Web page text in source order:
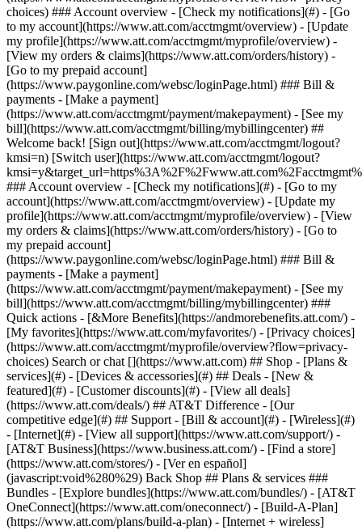
Search or chat [](https://www.att.com) ## Shop - [Plans &
services](#) - [Devices & accessories](#) ## Deals - [New &
featured](#) - [Customer discounts](#) - [View all deals]
(https://www.att.com/deals/) ## AT&T Difference - [Our
competitive edge](#) ## Support - [Bill & account](#) - [Wireless](#)
- [Internet](#) - [View all support](https://www.att.com/support/) - [AT&T Business](https://www.business.att.com/) - [Find a store](https://www.att.com/stores/) - [Ver en español](javascript:void%280%29) Back Shop ## Plans & services ### Bundles - [Explore bundles](https://www.att.com/bundles/) - [AT&T OneConnect](https://www.att.com/oneconnect/) - [Build-A-Plan](https://www.att.com/plans/build-a-plan) - [Internet + wireless](https://www.att.com/bundles/internet-wireless/) - [Internet + home phone](https://www.att.com/home-phone/) - [Customers 55+](https://www.att.com/bundles/55-plus-internet-wireless/) ### Wireless - [Explore wireless](https://www.att.com/wireless/) - [Phone plans](https://www.att.com/plans/wireless/) - [Network coverage](https://www.att.com/maps/wireless-coverage.html) - [Prepaid](https://www.att.com/prepaid/) - [International add-ons](https://www.att.com/international/) - [Connected car](https://www.att.com/plans/connected-car/) ### Home internet - [Explore home internet](https://www.att.com/internet/) - [Check availability](https://www.att.com/buy/internet/plans/) - [AT&T Fiber](https://www.att.com/internet/fiber/) - [AT&T Internet Air](https://www.att.com/internet/internet-air/) - [Home phone](https://www.att.com/home-phone/services/) ### Quick actions - [Upgrade](https://www.att.com/upgrade/) - [Add a line](https://www.att.com/plans/add-a-line/) - [Bring your own phone](https://www.att.com/wireless/byod/) - [Switch & save](https://www.att.com/wireless/switch-and-save/) Start of main content 1. [Home](https://www.att.com/) 2. [Support](https://www.att.com/support/) 3. [AT&T Internet](https://www.att.com/support/internet/) # Your first AT&T bill charges Learn about the charges listed on your first bill. * * * ## Explanation of common first bill charges ### Partial-month charges Your first bill includes a charge based on the total days service was active during your current bill period. ### Monthly charges billed in advance Your service is billed in advance each month. Your first bill includes a charge for the next month of service. ### One-time charges Your first bill may include charges for installation, equipment, or other non-recurring costs. ### Installment billing Installment billing divides some non-recurring charges into equal monthly payments. Taxes and surcharges for these items are not eligible for installment billing and are charged upfront. Examples of charges that may be billed in installments include: - Equipment - Full installation by a technician - Service activation fees - Wireless TV receiver activation fee ### Promotional pricing Promotional pricing may not be included on your first bill and can take up to two billing periods to appear. ### Taxes, surcharges, and other fees Taxes may apply to charges for products and services in your bill. Specific taxes vary by state and locality. These are charges authorized by law and may include state-specific surcharges or regulatory fees. - The Broadcast TV Surcharge helps recover a portion of the amount local broadcasters charge us to carry their channels. - Regulatory Cost Recovery Charge recovers certain fees imposed on us by governmental entities specifically related to providing your voice and Internet Protocol TV service. [Learn more about taxes and fees that may apply to your bill](https://www.att.com/support/article/my-account/KM1022940/ "Link opens in same window") Last updated: March 10, 2025 * * * ## Browse topics Connections, browsing & security Installation & order status Troubleshooting & repair Wi-Fi gateways & equipment Learn about internet and Wi-Fi connections, tools, and security. Advanced information Apps & tools Home network & Wi-Fi gateway connections Security & safety Web browsing & internet speeds ### Was this info helpful? [](https://x.com/att)[](https://www.facebook.com/ATT)[](https://www.instagram.com/att/)[](https://www.linkedin.com/company/att/) ### Shop - [Cell phones](https://www.att.com/buy/phones/) - [Fiber internet](https://www.att.com/internet/fiber/) - [Home internet](https://www.att.com/internet/) - [Tablets](https://www.att.com/buy/tablets/) - [Smartwatches](https://www.att.com/buy/wearables/) - [Wireless accessories](https://www.att.com/accessories/) - [Prepaid phones](https://www.att.com/prepaid/) ### Trending - [iPhone 17 Pro Max](https://www.att.com/buy/phones/apple-iphone-17-pro-max.html) - [iPhone 17 Pro](https://www.att.com/buy/phones/apple-iphone-17-pro.html) - [iPhone Air](https://www.att.com/buy/phones/apple-iphone-air.html) - [iPhone 17](https://www.att.com/buy/phones/apple-iphone-17.html) - [Samsung Galaxy S26 Ultra](https://www.att.com/buy/phones/samsung-galaxy-s26-ultra.html) - [Samsung Galaxy Z Fold8 Ultra](https://www.att.com/buy/phones/samsung-galaxy-z-fold8-ultra.html) - [Samsung Galaxy Z Fold8](https://www.att.com/buy/phones/samsung-galaxy-z-fold8.html) - [Samsung Galaxy Z Flip8](https://www.att.com/buy/phones/samsung-galaxy-z-flip8.html) ### Top phone & data plans - [Unlimited phone plans](https://www.att.com/plans/wireless/) - [International plans](https://www.att.com/international/) - [Add a line](https://www.att.com/plans/add-a-line/) - [Upgrade](https://www.att.com/plans/phone-upgrade/) - [Tablet data plans](https://www.att.com/plans/tablet-ipad-data-plans/) - [Mobile hotspot plans](https://www.att.com/plans/tethering/) - [Next Up Anytime](https://www.att.com/plans/next-up-anytime/) ### Switch to AT&T - [Switch to AT&T](https://www.att.com/wireless/switch-and-save/) - [How to switch phone carriers](https://www.att.com/wireless/how-to-switch-phone-carrier/) - [Internet speed test](https://www.att.com/support/speedtest/) - [Bring your own device](https://www.att.com/wireless/byod/) - [Cell phone trade-in](https://tradein.att.com/) - [Transfer your internet service](https://www.att.com/moving/) ### Featured deals - [AT&T Deals & Promotions](https://www.att.com/deals/) - [Cell phone deals](https://www.att.com/deals/cell-phone-deals/) - [iPhone deals](https://www.att.com/deals/iphone-deals/) - [Samsung deals](https://www.att.com/buy/phones/browse/samsung_hasdeals/) - [Phone and internet bundle deals](https://www.att.com/bundles/internet-wireless/) - [Credit card discount](https://www.att.com/deals/att-points-plus-citi/) - [Free phone deals for new customers](https://www.att.com/buy/phones/browse/free/) - [No trade-in deals](https://www.att.com/buy/phones/browse/nontradeinoffer/) ### Shop cell phones by brand - [New Apple iPhones](https://www.att.com/buy/phones/browse/apple/) - [New Samsung Galaxy phones](https://www.att.com/buy/phones/browse/samsung/) - [New Google Pixel phones](https://www.att.com/buy/phones/browse/google/) - [New Motorola Moto phones](https://www.att.com/buy/phones/browse/motorola/) - [New Sonim phones](https://www.att.com/buy/phones/browse/sonim/) ### Tablets & Watches - [New Apple iPad](https://www.att.com/buy/tablets/browse/apple/) - [New Samsung Galaxy Tab](https://www.att.com/buy/tablets/browse/samsung/) - [New Apple Watch](https://www.att.com/buy/wearables/browse/apple/) - [New Samsung Galaxy Watch](https://www.att.com/buy/wearables/browse/samsung/) - [New Google Pixel Watch](https://www.att.com/buy/wearables/browse/google/) - [New Kids Smart Watch](https://www.att.com/buy/wearables/att-amigo-jr-watch.html) ### Accessories by Brand - [Apple accessories](https://www.att.com/buy/accessories/browse/all/apple/) - [AT&T accessories](https://www.att.com/buy/accessories/browse/all/att/) - [Samsung accessories](https://www.att.com/buy/accessories/browse/all/samsung/) - [Otterbox phone cases](https://www.att.com/buy/accessories/browse/cases/otterbox/) - [Beats headphones](https://www.att.com/buy/accessories/browse/headphones/beats/) ### Resources - [Bundle internet and wireless](https://www.att.com/bundles/) - [What is Internet Air?](https://www.att.com/internet/what-is-internet-air/) - [How to use your phone internationally](https://www.att.com/wireless/how-to-use-your-cell-phone-internationally/) - [What is fiber internet?](https://www.att.com/internet/what-is-fiber-internet/) - [What is eSIM?](https://www.att.com/wireless/what-is-esim/) - [Return or exchange your wireless device](https://www.att.com/wireless/return-policy/) - [What is wifi?](https://www.att.com/blog/what-is-wifi/) ### AT&T - [Find a store](https://www.att.com/stores/) - [Newsroom](https://about.att.com/?source=EB00CO0000000000L&wtExtndSource=footer) - [Investor Relations](https://investors.att.com) - [Corporate Responsibility](https://sustainability.att.com/) - [Careers](https://www.att.jobs/) - [Help & info](https://www.att.com/support/) - [AT&T Guarantee](https://www.att.com/why-att/guarantee/) - [Broadband Facts Machine Readable Files](https://www.att.com/broadbandlabels/broadband-facts-machine-readable-plans/) - [Screen share code](#) * * * - [Techbuzz blog](https://www.att.com/blog/) - [Feedback](#) - [FREE AT&T Email with 1TB storage](https://www.att.com/partners/currently/email-sign-up/?source=EnEmail2020000BDL&wtExtndSource=myattglobalfooter) - [LLMs](https://www.att.com/llms.txt) * * * - [Site map](https://www.att.com/sitemap/) - [Coverage maps](https://www.att.com/maps/wireless-coverage.html) - [Terms of use](https://www.att.com/legal/terms.attWebsiteTermsOfUse.html) - [Accessibility](https://about.att.com/sites/accessibility) - [Broadband details](https://about.att.com/sites/broadband) - [Legal policy center](https://www.att.com/legal/legal-policy-center.html) - [Advertising choices](https://about.att.com/privacy/privacy-notice.html#choice) - [Privacy center](https://about.att.com/privacy.html) - [Your Privacy Choices](https://about.att.com/privacy/choices-and-controls.html) - [Health Privacy Notice](https://about.att.com/privacy/StateLawApproach/washington-health-privacy-notice.html) - [Cyber Security](https://about.att.com/pages/cyberaware) - [FCC public files](https://publicfiles.fcc.gov/cable-profile/999999-at&t-u-verse) © 2026 AT&T Intellectual Property. All rig